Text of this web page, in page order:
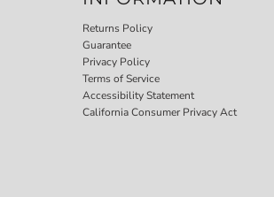
Returns Policy
Guarantee
Privacy Policy
Terms of Service
Accessibility Statement
California Consumer Privacy Act